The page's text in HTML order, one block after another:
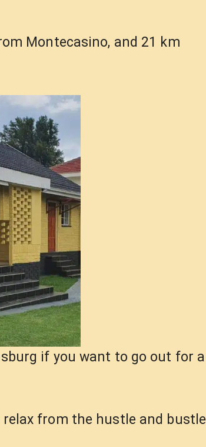
Montecasino, and 21 km
if you want to go out for a
from the hustle and bustle